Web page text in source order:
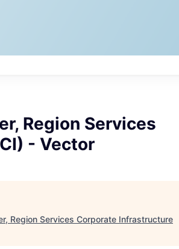
Region Services
- Vector
Region Services Corporate Infrastructure